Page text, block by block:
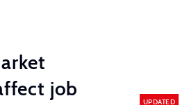
job
UPDATED